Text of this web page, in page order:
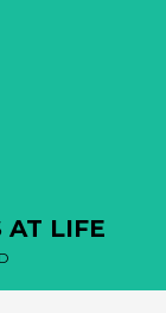
AT LIFE